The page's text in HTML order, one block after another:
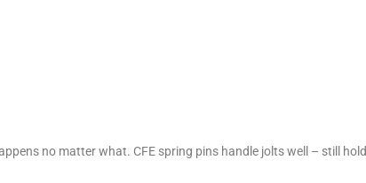
no matter what. CFE spring pins handle jolts well – still